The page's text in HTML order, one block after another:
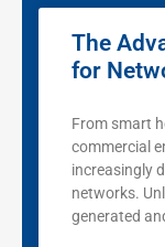
The
for
From smart
commercial
increasingly
networks.
generated